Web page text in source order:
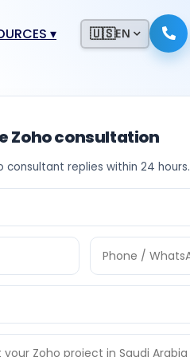
▾
Engineers
🇺🇸EN
Zoho consultation
consultant replies within 24 hours.